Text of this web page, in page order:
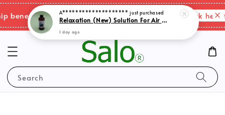
& shipping charges changes. Please click here
Search
A********************just purchased
Relaxation (New) Solution For Air Purifer
1 day ago